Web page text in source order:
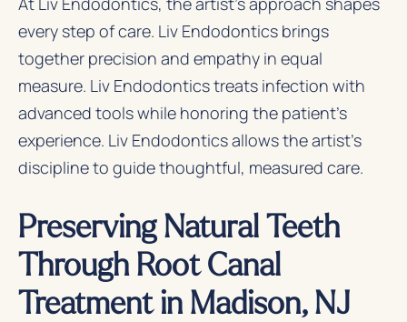
every step of care. Liv Endodontics brings
together precision and empathy in equal
measure. Liv Endodontics treats infection with
advanced tools while honoring the patient’s
experience. Liv Endodontics allows the artist’s
discipline to guide thoughtful, measured care.
Preserving Natural Teeth
Through Root Canal
Treatment in Madison, NJ